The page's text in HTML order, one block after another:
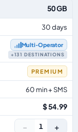
50 GB
30 days
Multi‑Operator
+131 DESTINATIONS
PREMIUM
60 min + SMS
$ 54.99
− 1 +